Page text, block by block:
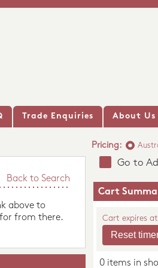
Trade Enquiries About Us
Pricing:
Back to Search
above to
from there.
Go to
Cart
Cart expires at
0 items in